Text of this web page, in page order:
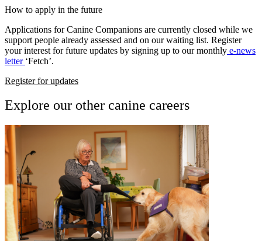
How to apply in the future
Applications for Canine Companions are currently closed while we
support people already assessed and on our waiting list. Register
your interest for future updates by signing up to our monthly e-news
letter ‘Fetch’.
Register for updates
Explore our other canine careers